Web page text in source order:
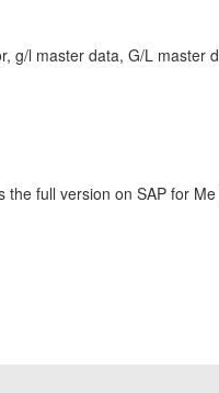
l master data, G/L
the full version on SAP for